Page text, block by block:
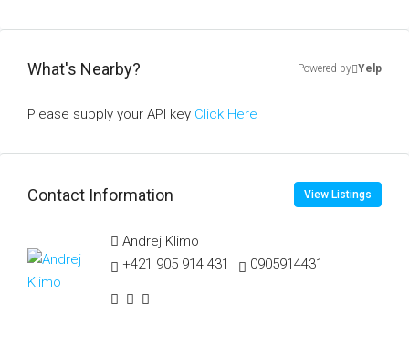
What's Nearby? Powered by Yelp
Please supply your API key Click Here
Contact Information View Listings
Andrej Klimo
+421 905 914 431
0905914431